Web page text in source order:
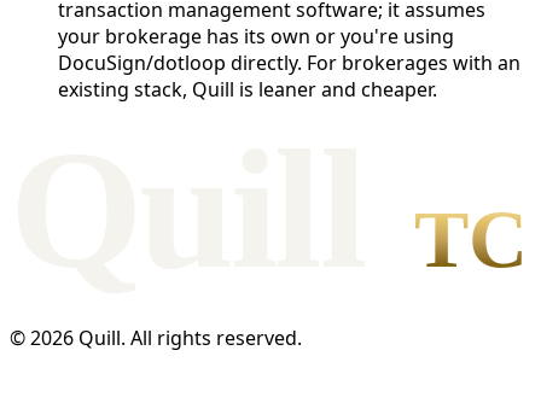
transaction management software; it assumes
your brokerage has its own or you're using
DocuSign/dotloop directly. For brokerages with an
existing stack, Quill is leaner and cheaper.
TC
©2026 Quill. All rights reserved.